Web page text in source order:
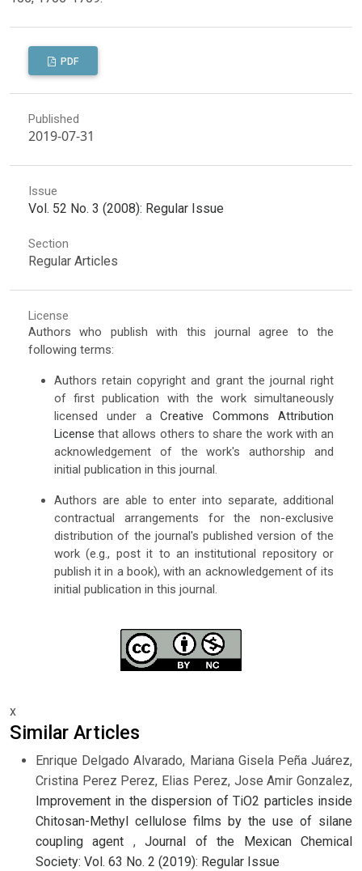
PDF
Published
2019-07-31
Issue
Vol. 52 No. 3 (2008): Regular Issue
Section
Regular Articles
License
Authors who publish with this journal agree to the
following terms:
Authors retain copyright and grant the journal right
of first publication with the work simultaneously
licensed under aCreative Commons Attribution
License that allows others to share the work with an
acknowledgement of the work's authorship and
initial publication in this journal.
Authors are able to enter into separate, additional
contractual arrangements for the non-exclusive
distribution of the journal's published version of the
work (e.g., post it to an institutional repository or
publish it in a book), with an acknowledgement of its
initial publication in this journal.
x
Similar Articles
Enrique Delgado Alvarado, Mariana Gisela Peña Juárez,
Cristina Perez Perez, Elias Perez, Jose Amir Gonzalez,
Improvement in the dispersion of TiO2 particles inside
Chitosan-Methyl cellulose films by the use of silane
coupling agent ,Journal of the Mexican Chemical
Society: Vol. 63 No. 2 (2019): Regular Issue